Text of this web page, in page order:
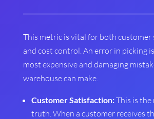
This metric is vital for both customer
and cost control. An error in picking
most expensive and damaging
warehouse can make.
Customer Satisfaction:This is the
truth. When a customer receives